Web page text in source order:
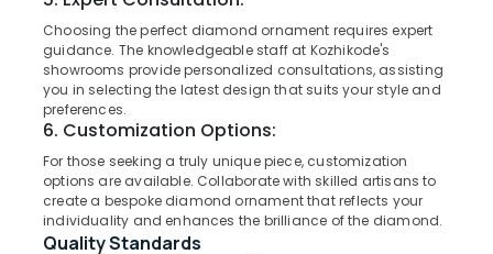
Kozhikode
Gold
Jewellery
Wholesalers
Latest
Design
Gold
Ornaments
Kerala
Chennai
Coimbatore
Madurai
Thiruchirappalli
Tiruppur
Puducherry
Conditioning
Refrigeration
Arts,
Events &
Ocassion
Automotive
Restaurants
Choosing the perfect diamond ornament requires expert
guidance. The knowledgeable staff at Kozhikode's
showrooms provide personalized consultations, assisting
you in selecting the latest design that suits your style and
preferences.
6. Customization Options:
For those seeking a truly unique piece, customization
options are available. Collaborate with skilled artisans to
create a bespoke diamond ornament that reflects your
individuality and enhances the brilliance of the diamond.
Quality Standards